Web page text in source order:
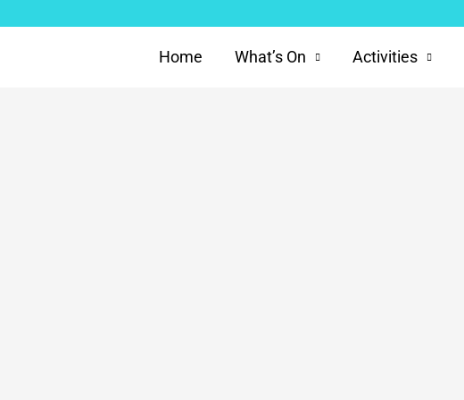
Home What’s On Activities